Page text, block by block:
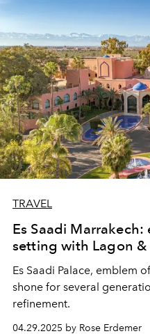
TRAVEL
Es Saadi
setting with Lagon &
Es Saadi Palace, emblem
shone for several
refinement.
04.29.2025 by Rose Erdemer